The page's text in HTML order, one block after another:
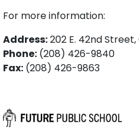
For more information:
Address:202 E. 42nd
Phone: (208) 426-9840
Fax: (208) 426-9863